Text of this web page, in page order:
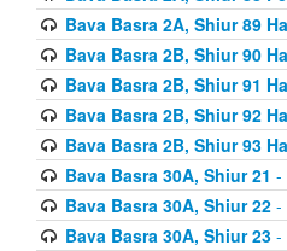
Bava Basra 2A, Shiur 89
Bava Basra 2B, Shiur 90
Bava Basra 2B, Shiur 91
Bava Basra 2B, Shiur 92
Bava Basra 2B, Shiur 93
Bava Basra 30A, Shiur 21 -
Bava Basra 30A, Shiur 22-
Bava Basra 30A, Shiur 23-